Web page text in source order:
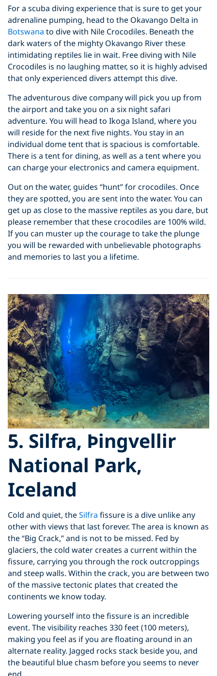
For a scuba diving experience that is sure to get your
adrenaline pumping, head to the Okavango Delta in
Botswana to dive with Nile Crocodiles. Beneath the
dark waters of the mighty Okavango River these
intimidating reptiles lie in wait. Free diving with Nile
Crocodiles is no laughing matter, so it is highly advised
that only experienced divers attempt this dive.
The adventurous dive company will pick you up from
the airport and take you on a six night safari
adventure. You will head to Ikoga Island, where you
will reside for the next five nights. You stay in an
individual dome tent that is spacious is comfortable.
There is a tent for dining, as well as a tent where you
can charge your electronics and camera equipment.
Out on the water, guides “hunt” for crocodiles. Once
they are spotted, you are sent into the water. You can
get up as close to the massive reptiles as you dare, but
please remember that these crocodiles are 100% wild.
If you can muster up the courage to take the plunge
you will be rewarded with unbelievable photographs
and memories to last you a lifetime.
5. Silfra, Þingvellir
National Park,
Iceland
Cold and quiet, theSilfra fissure is a dive unlike any
other with views that last forever. The area is known as
the “Big Crack,” and is not to be missed. Fed by
glaciers, the cold water creates a current within the
fissure, carrying you through the rock outcroppings
and steep walls. Within the crack, you are between two
of the massive tectonic plates that created the
continents we know today.
Lowering yourself into the fissure is an incredible
event. The visibility reaches 330 feet (100 meters),
making you feel as if you are floating around in an
alternate reality. Jagged rocks stack beside you, and
the beautiful blue chasm before you seems to never